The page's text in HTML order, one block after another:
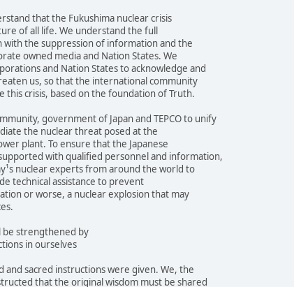
that the Fukushima nuclear crisis
of all life. We understand the full
with the suppression of information and the
owned media and Nation States. We
and Nation States to acknowledge and
us, so that the international community
crisis, based on the foundation of Truth.
government of Japan and TEPCO to unify
the nuclear threat posed at the
plant. To ensure that the Japanese
with qualified personnel and information,
nuclear experts from around the world to
technical assistance to prevent
or worse, a nuclear explosion that may
be strengthened by
in ourselves
and sacred instructions were given. We, the
that the original wisdom must be shared